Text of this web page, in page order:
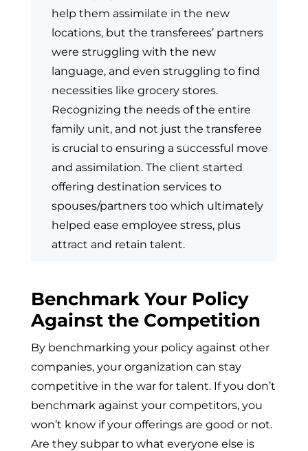
help them assimilate in the new
locations, but the transferees’ partners
were struggling with the new
language, and even struggling to find
necessities like grocery stores.
Recognizing the needs of the entire
family unit, and not just the transferee
is crucial to ensuring a successful move
and assimilation. The client started
offering destination services to
spouses/partners too which ultimately
helped ease employee stress, plus
attract and retain talent.
Benchmark Your Policy
Against the Competition
By benchmarking your policy against other
companies, your organization can stay
competitive in the war for talent. If you don’t
benchmark against your competitors, you
won’t know if your offerings are good or not.
Are they subpar to what everyone else is